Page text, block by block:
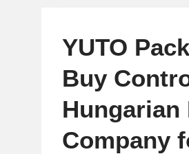
YUTO
Buy
Company